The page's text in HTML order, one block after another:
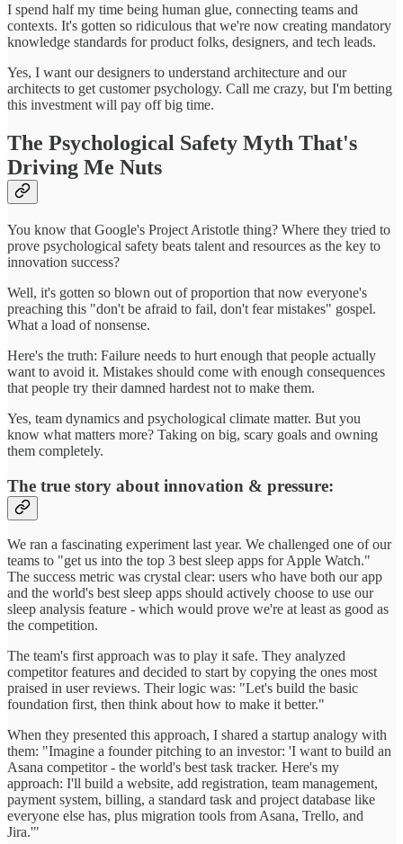
I spend half my time being human glue, connecting teams and
contexts. It's gotten so ridiculous that we're now creating mandatory
knowledge standards for product folks, designers, and tech leads.
Yes, I want our designers to understand architecture and our
architects to get customer psychology. Call me crazy, but I'm betting
this investment will pay off big time.
The Psychological Safety Myth That's
Driving Me Nuts
You know that Google's Project Aristotle thing? Where they tried to
prove psychological safety beats talent and resources as the key to
innovation success?
Well, it's gotten so blown out of proportion that now everyone's
preaching this "don't be afraid to fail, don't fear mistakes" gospel.
What a load of nonsense.
Here's the truth: Failure needs to hurt enough that people actually
want to avoid it. Mistakes should come with enough consequences
that people try their damned hardest not to make them.
Yes, team dynamics and psychological climate matter. But you
know what matters more? Taking on big, scary goals and owning
them completely.
The true story about innovation & pressure:
We ran a fascinating experiment last year. We challenged one of our
teams to "get us into the top 3 best sleep apps for Apple Watch."
The success metric was crystal clear: users who have both our app
and the world's best sleep apps should actively choose to use our
sleep analysis feature - which would prove we're at least as good as
the competition.
The team's first approach was to play it safe. They analyzed
competitor features and decided to start by copying the ones most
praised in user reviews. Their logic was: "Let's build the basic
foundation first, then think about how to make it better."
When they presented this approach, I shared a startup analogy with
them: "Imagine a founder pitching to an investor: 'I want to build an
Asana competitor - the world's best task tracker. Here's my
approach: I'll build a website, add registration, team management,
payment system, billing, a standard task and project database like
everyone else has, plus migration tools from Asana, Trello, and
Jira.'"